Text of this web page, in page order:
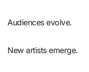
Audiences evolve.
New artists emerge.